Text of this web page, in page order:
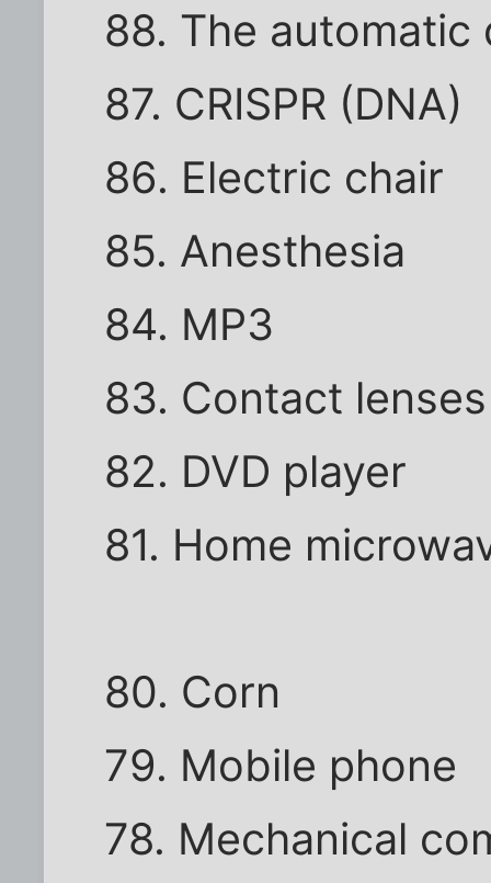
88. The automatic
87. CRISPR (DNA)
86. Electric chair
85. Anesthesia
84. MP3
83. Contact lenses
82. DVD player
81. Home
80. Corn
79. Mobile phone
78. Mechanical